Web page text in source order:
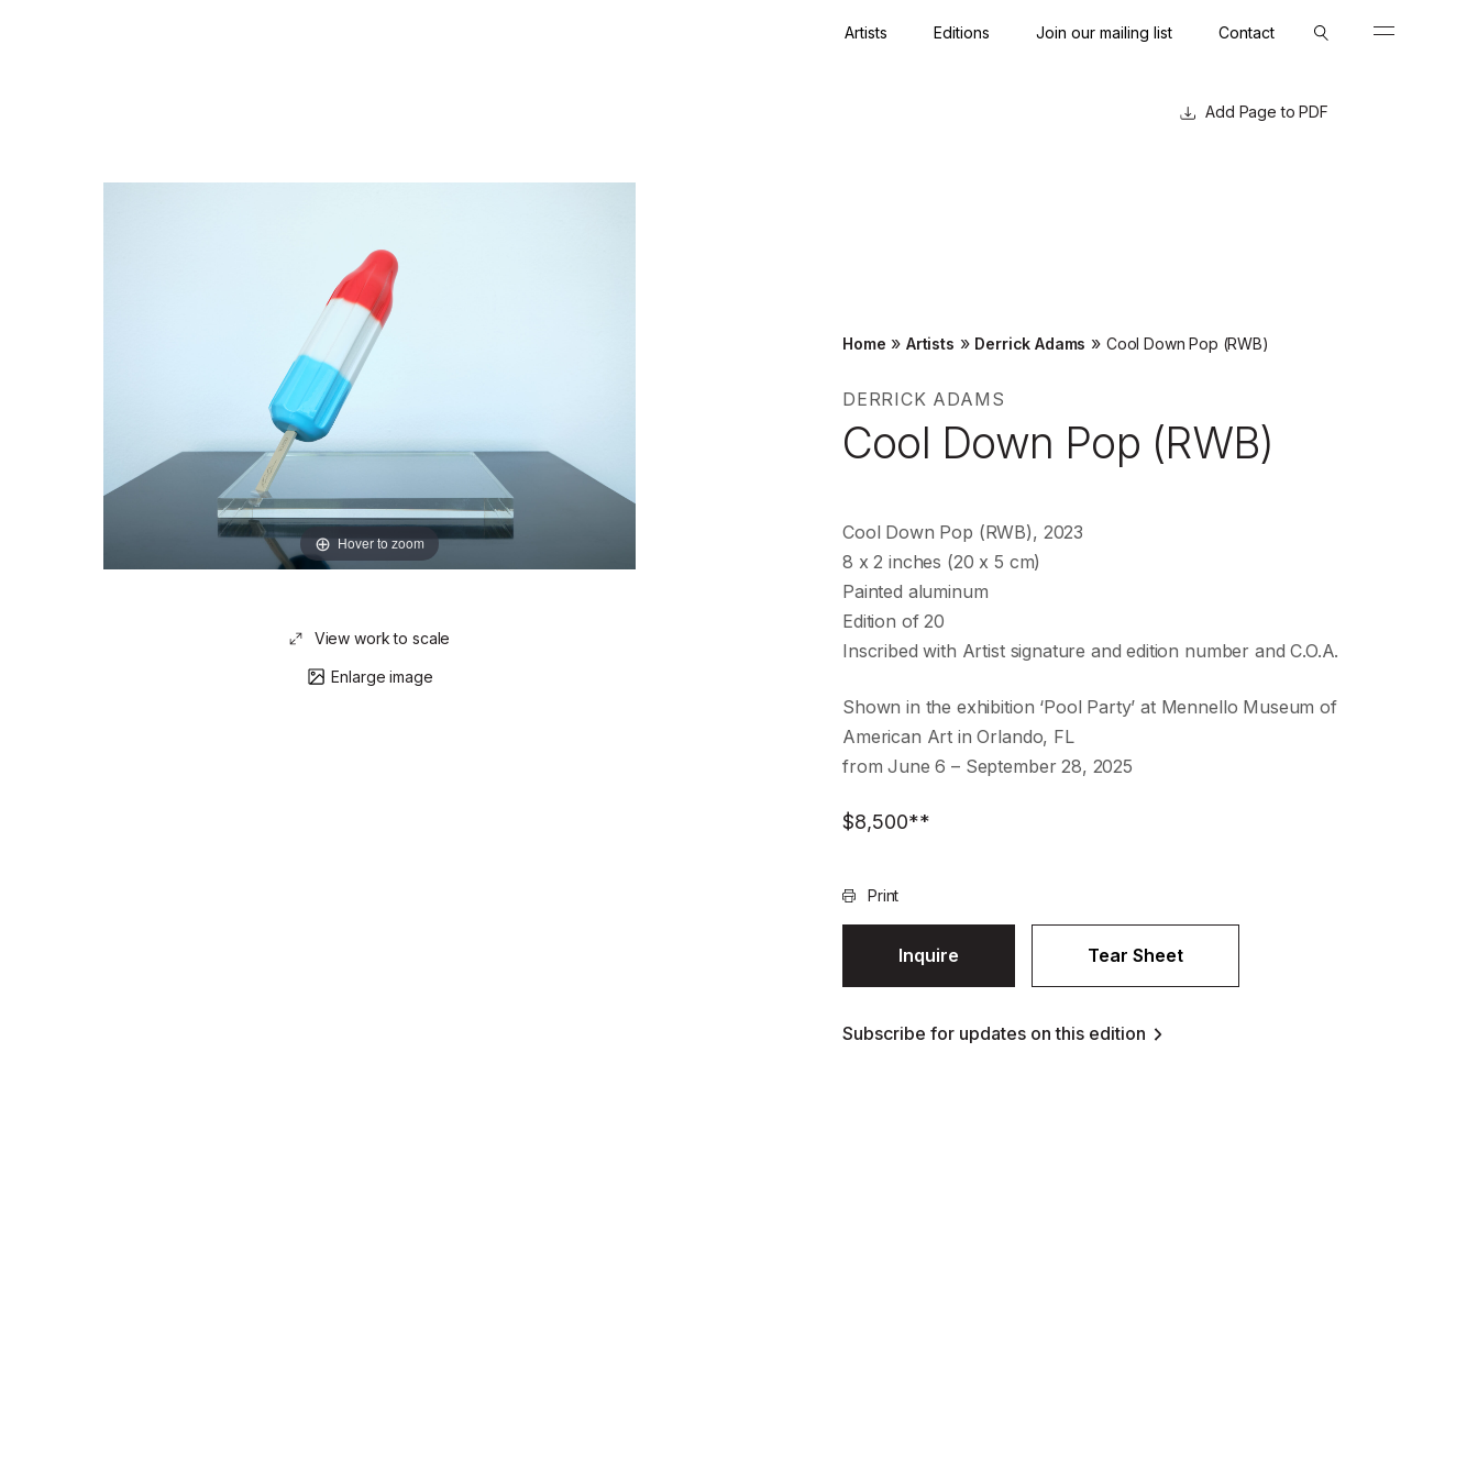
Artists Editions Join our mailing list Contact
Hover to zoom
View work to scale
Enlarge image
Home » Artists » Derrick Adams » Cool Down Pop (RWB)
DERRICK ADAMS
Cool Down Pop (RWB)
Cool Down Pop (RWB), 2023
8 x 2 inches (20 x 5 cm)
Painted aluminum
Edition of 20
Inscribed with Artist signature and edition number and C.O.A.
Shown in the exhibition ‘Pool Party’ at Mennello Museum of
American Art in Orlando, FL
from June 6 – September 28, 2025
$8,500**
Print
Inquire Tear Sheet
Subscribe for updates on this edition
Page to PDF